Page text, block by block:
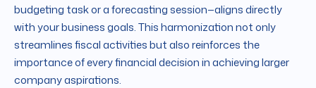
budgeting task or a forecasting session—aligns directly
with your business goals. This harmonization not only
streamlines fiscal activities but also reinforces the
importance of every financial decision in achieving larger
company aspirations.